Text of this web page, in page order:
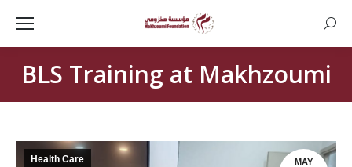
BLS Training at Makhzoumi
MAY
Health Care